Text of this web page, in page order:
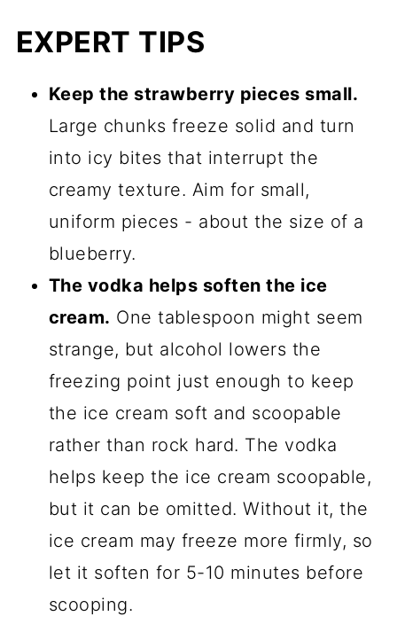
EXPERT TIPS
Keep the strawberry pieces small.
Large chunks freeze solid and turn
into icy bites that interrupt the
creamy texture. Aim for small,
uniform pieces - about the size of a
blueberry.
The vodka helps soften the ice
cream. One tablespoon might seem
strange, but alcohol lowers the
freezing point just enough to keep
the ice cream soft and scoopable
rather than rock hard. The vodka
helps keep the ice cream scoopable,
but it can be omitted. Without it, the
ice cream may freeze more firmly, so
let it soften for 5-10 minutes before
scooping.